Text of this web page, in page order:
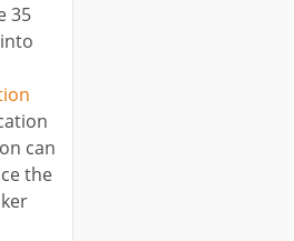
35
can
the